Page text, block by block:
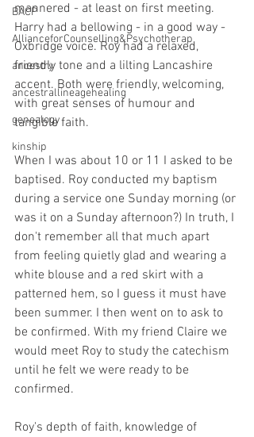
BACP
AllianceforCounselling&Psychotherap
ancestry
ancestrallineagehealing
genealogy
kinship
mannered - at least on first meeting.
Harry had a bellowing - in a good way -
Oxbridge voice. Roy had a relaxed,
friendly tone and a lilting Lancashire
accent. Both were friendly, welcoming,
with great senses of humour and
tangible faith.
When I was about 10 or 11 I asked to be
baptised. Roy conducted my baptism
during a service one Sunday morning (or
was it on a Sunday afternoon?) In truth, I
don't remember all that much apart
from feeling quietly glad and wearing a
white blouse and a red skirt with a
patterned hem, so I guess it must have
been summer. I then went on to ask to
be confirmed. With my friend Claire we
would meet Roy to study the catechism
until he felt we were ready to be
confirmed.
Roy's depth of faith, knowledge of